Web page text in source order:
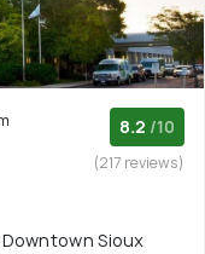
8.2 /10
(217 reviews)
Sioux